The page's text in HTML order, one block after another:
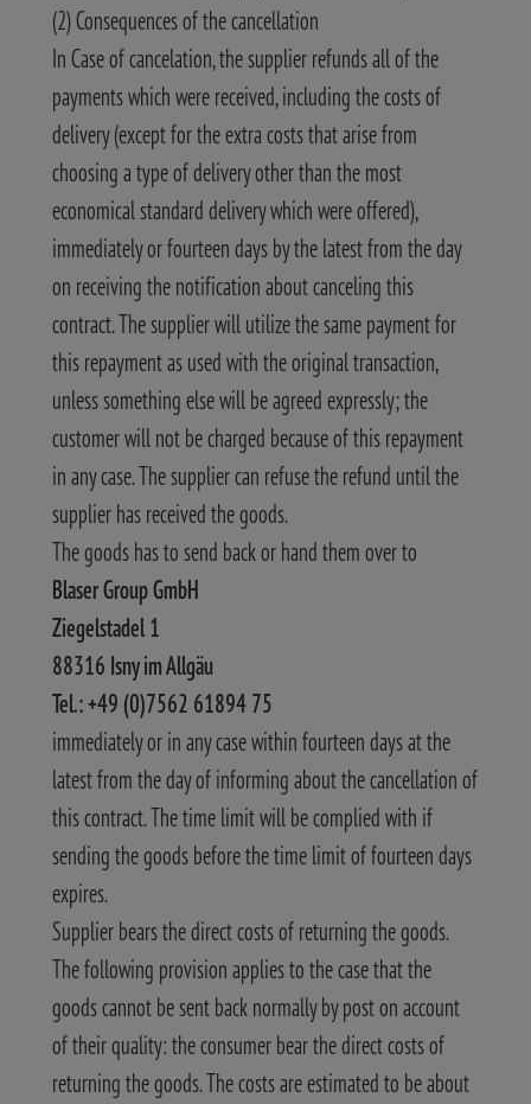
(2) Consequences of the cancellation
In Case of cancelation, the supplier refunds all of the
payments which were received, including the costs of
delivery (except for the extra costs that arise from
choosing a type of delivery other than the most
economical standard delivery which were offered),
immediately or fourteen days by the latest from the day
on receiving the notification about canceling this
contract. The supplier will utilize the same payment for
this repayment as used with the original transaction,
unless something else will be agreed expressly; the
customer will not be charged because of this repayment
in any case. The supplier can refuse the refund until the
supplier has received the goods.
The goods has to send back or hand them over to
Blaser Group GmbH
Ziegelstadel 1
88316 Isny im Allgäu
Tel.: +49 (0)7562 61894 75
immediately or in any case within fourteen days at the
latest from the day of informing about the cancellation of
this contract. The time limit will be complied with if
sending the goods before the time limit of fourteen days
expires.
Supplier bears the direct costs of returning the goods.
The following provision applies to the case that the
goods cannot be sent back normally by post on account
of their quality: the consumer bear the direct costs of
returning the goods. The costs are estimated to be about